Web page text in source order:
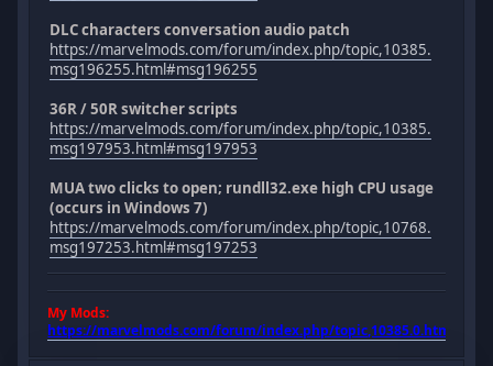
DLC characters conversation audio patch
https://marvelmods.com/forum/index.php/topic,10385.
msg196255.html#msg196255
36R / 50R switcher scripts
https://marvelmods.com/forum/index.php/topic,10385.
msg197953.html#msg197953
MUA two clicks to open; rundll32.exe high CPU usage
(occurs in Windows 7)
https://marvelmods.com/forum/index.php/topic,10768.
msg197253.html#msg197253
My Mods:
https://marvelmods.com/forum/index.php/topic,10385.0.html